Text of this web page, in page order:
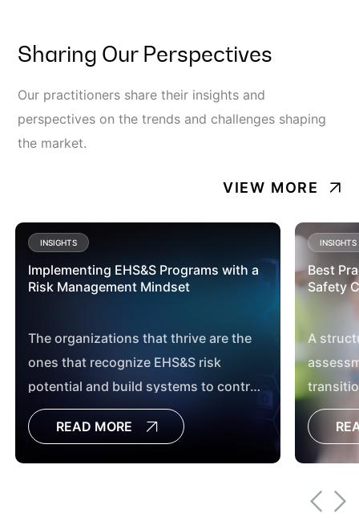
Sharing Our Perspectives
Our practitioners share their insights and
perspectives on the trends and challenges shaping
the market.
VIEW MORE
INSIGHTS
Implementing EHS&S Programs with a
Risk Management Mindset
The organizations that thrive are the
ones that recognize EHS&S risk
potential and build systems to control
it before incidents occur.
READ MORE
INSIGHTS
Best
Safety
A